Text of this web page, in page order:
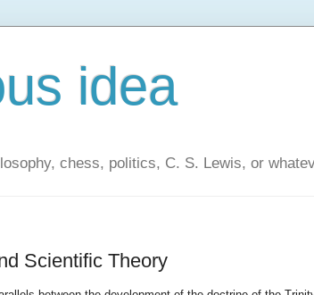
idea
chess, politics, C. S. Lewis, or
Scientific Theory